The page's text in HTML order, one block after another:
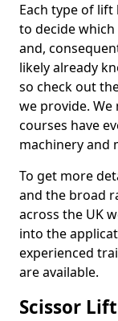
Each type of lift
to decide
and,
likely already
so check out
we provide.
courses have
machinery and
To get more
and the broad
across the UK
into the
experienced
are available.
Scissor